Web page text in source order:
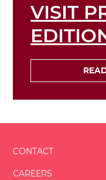
VISIT
CONTACT
CAREERS